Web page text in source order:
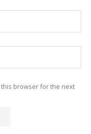
browser for the next